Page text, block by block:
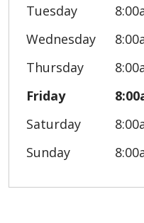
Tuesday
Wednesday
Thursday
Friday
Saturday
Sunday